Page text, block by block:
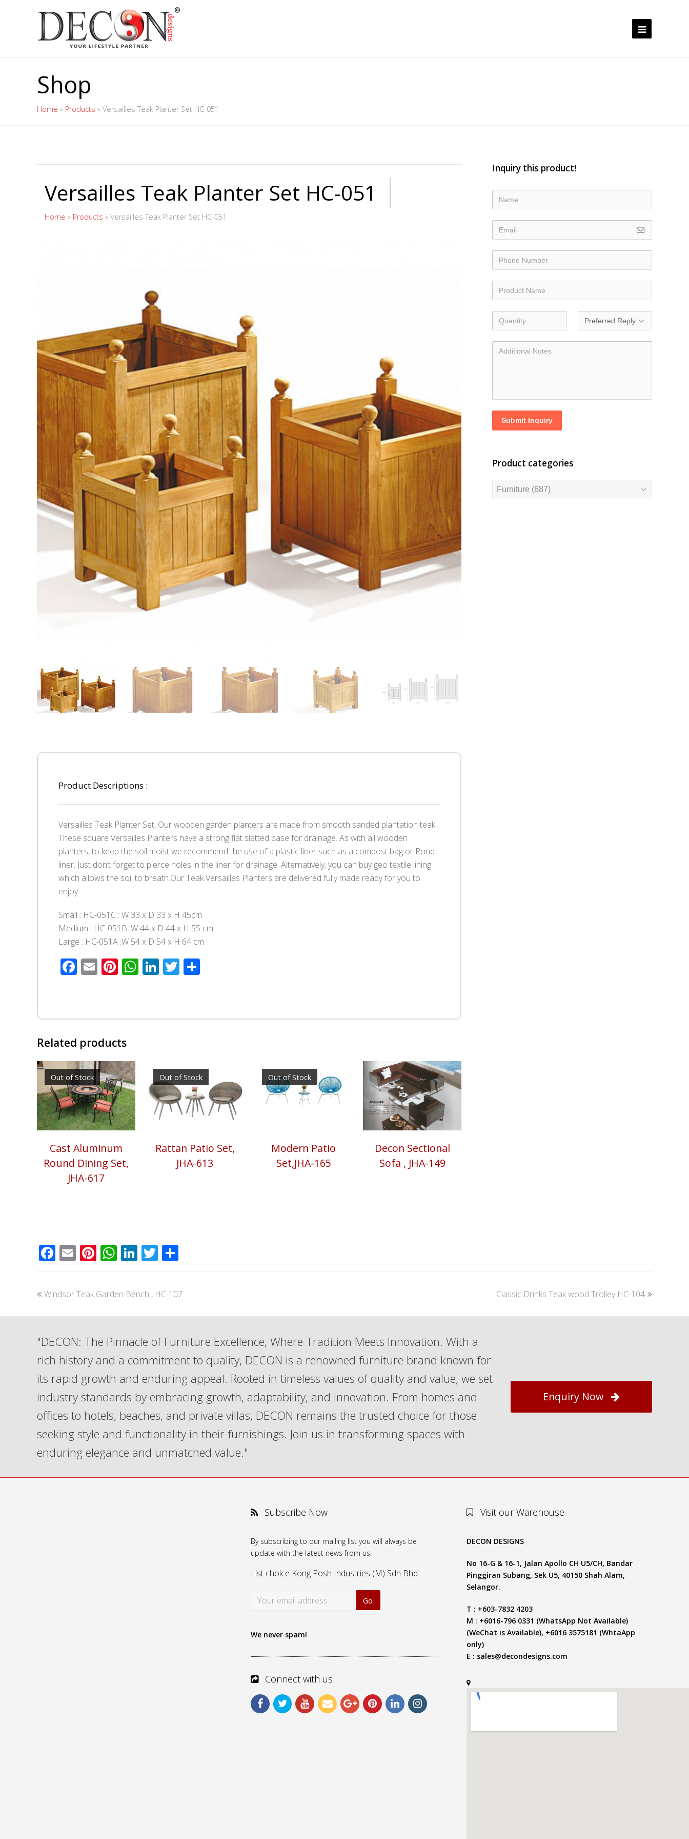
Open
Shop
Home » Products » Versailles Teak Planter Set HC-051
Versailles Teak Planter Set HC-051
Home » Products » Versailles Teak Planter Set HC-051
Product Descriptions :
Versailles Teak Planter Set, Our wooden garden planters are made from smooth sanded plantation teak.
These square Versailles Planters have a strong flat slatted base for drainage. As with all wooden
planters, to keep the soil moist we recommend the use of a plastic liner such as a compost bag or Pond
liner. Just don’t forget to pierce holes in the liner for drainage. Alternatively, you can buy geo textile lining
which allows the soil to breath.Our Teak Versailles Planters are delivered fully made ready for you to
enjoy.
Small : HC-051C : W 33 x D 33 x H 45cm
Medium : HC-051B :W 44 x D 44 x H 55 cm
Large : HC-051A :W 54 x D 54 x H 64 cm
Facebook
EmailPinterest
WhatsApp
LinkedIn
Twitter
Related products
Out of Stock
Cast Aluminum
Round Dining Set,
JHA-617
Out of Stock
Rattan Patio Set,
JHA-613
Out of Stock
Modern Patio
Set,JHA-165
Decon Sectional
Sofa , JHA-149
Facebook
EmailPinterest
WhatsApp
LinkedIn
Twitter
Inquiry this product!
Submit Inquiry
Product categories
previous
Windsor Teak Garden Bench , HC-107
next
Classic Drinks Teak wood Trolley HC-104
"DECON: The Pinnacle of Furniture Excellence, Where Tradition Meets Innovation. With a
rich history and a commitment to quality, DECON is a renowned furniture brand known for
its rapid growth and enduring appeal. Rooted in timeless values of quality and value, we set
industry standards by embracing growth, adaptability, and innovation. From homes and
offices to hotels, beaches, and private villas, DECON remains the trusted choice for those
seeking style and functionality in their furnishings. Join us in transforming spaces with
enduring elegance and unmatched value."
Enquiry Now
Subscribe Now
By subscribing to our mailing list you will always be
update with the latest news from us.
List choice Kong Posh Industries (M) Sdn Bhd
We never spam!
Connect with us
Visit our Warehouse
DECON DESIGNS
No 16-G & 16-1, Jalan Apollo CH U5/CH, Bandar
Pinggiran Subang, Sek U5, 40150 Shah Alam,
Selangor.
T : +603-7832 4203
M : +6016-796 0331 (WhatsApp Not Available)
(WeChat is Available), +6016 3575181 (WhtaApp
only)
E : sales@decondesigns.com